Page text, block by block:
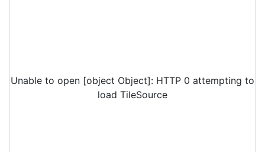
Unable to open [object Object]: HTTP 0 attempting to
load TileSource